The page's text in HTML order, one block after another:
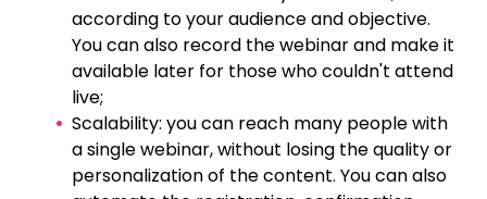
according to your audience and objective.
You can also record the webinar and make it
available later for those who couldn't attend
live;
Scalability: you can reach many people with
a single webinar, without losing the quality or
personalization of the content. You can also